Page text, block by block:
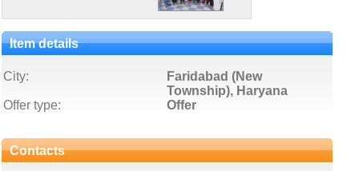
Item details
City:
Faridabad (New
Township), Haryana
Offer type:
Offer
Contacts